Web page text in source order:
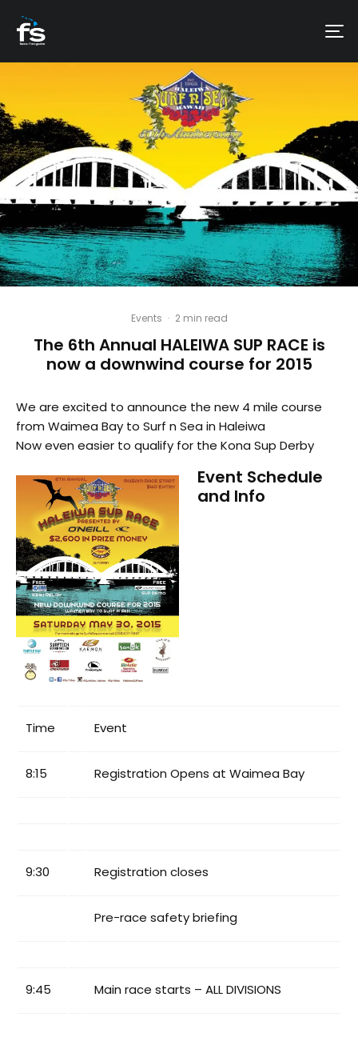
Events · 2 min read
The 6th Annual HALEIWA SUP RACE is
now a downwind course for 2015
We are excited to announce the new 4 mile course
from Waimea Bay to Surf n Sea in Haleiwa
Now even easier to qualify for the Kona Sup Derby
Event Schedule
and Info
Time Event
8:15 Registration Opens at Waimea Bay
9:30 Registration closes
Pre-race safety briefing
9:45 Main race starts – ALL DIVISIONS